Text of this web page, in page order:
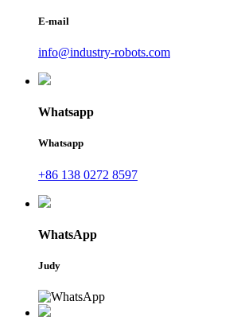
E-mail
info@industry-robots.com
Whatsapp
Whatsapp
+86 138 0272 8597
WhatsApp
Judy